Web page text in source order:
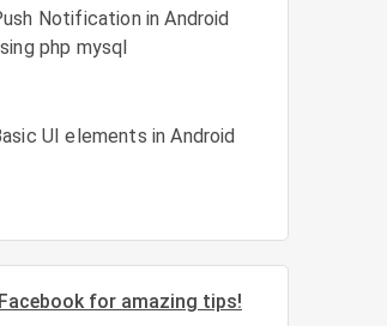
take the pain out of web
required a simple, yet
to rapidly build prototypes.', 5,
5, 2),
for beginners.', 10, 3),
3);
Notification in Android
php mysql
UI elements in Android
for amazing tips!